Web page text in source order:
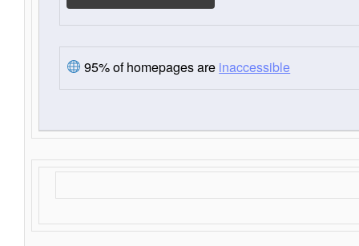
95% of homepages are inaccessible